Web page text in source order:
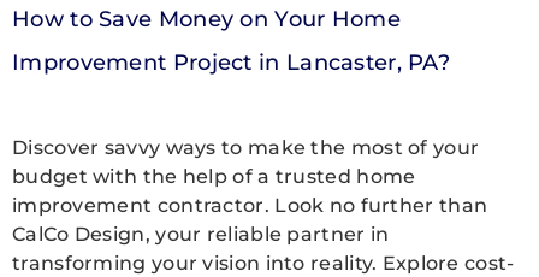
How to Save Money on Your Home
Improvement Project in Lancaster, PA?
Discover savvy ways to make the most of your
budget with the help of a trusted home
improvement contractor. Look no further than
CalCo Design, your reliable partner in
transforming your vision into reality. Explore cost-